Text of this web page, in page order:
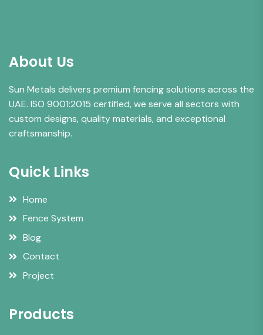
About Us
Sun Metals delivers premium fencing solutions across the
UAE. ISO 9001:2015 certified, we serve all sectors with
custom designs, quality materials, and exceptional
craftsmanship.
Quick Links
Home
Fence System
Blog
Contact
Project
Products